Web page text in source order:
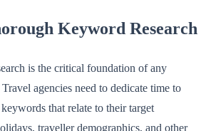
Keyword Research
is the critical foundation of any
agencies need to dedicate time to
that relate to their target
traveller demographics, and other